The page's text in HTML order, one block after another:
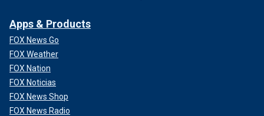
Apps & Products
FOX News Go
FOX Weather
FOX Nation
FOX Noticias
FOX News Shop
FOX News Radio